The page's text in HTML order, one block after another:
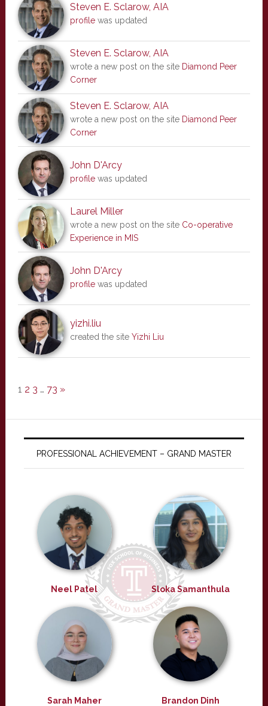
Steven E. Sclarow, AIA
profilewas updated
Steven E. Sclarow, AIA
wrote a new post on the site Diamond Peer
Corner
Steven E. Sclarow, AIA
wrote a new post on the site Diamond Peer
Corner
John D'Arcy
profilewas updated
Laurel Miller
wrote a new post on the site Co-operative
Experience in MIS
John D'Arcy
profilewas updated
yizhi.liu
created the site Yizhi Liu
1 2 3 … 73 »
PROFESSIONAL ACHIEVEMENT – GRAND MASTER
Neel Patel Sloka Samanthula
Sarah Maher Brandon Dinh